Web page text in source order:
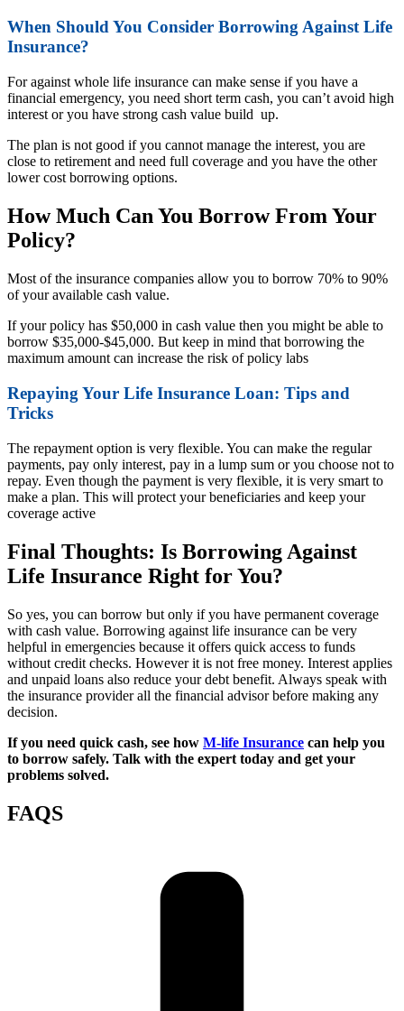
When Should You Consider Borrowing Against Life
Insurance?
For against whole life insurance can make sense if you have a
financial emergency, you need short term cash, you can’t avoid high
interest or you have strong cash value build up.
The plan is not good if you cannot manage the interest, you are
close to retirement and need full coverage and you have the other
lower cost borrowing options.
How Much Can You Borrow From Your
Policy?
Most of the insurance companies allow you to borrow 70% to 90%
of your available cash value.
If your policy has $50,000 in cash value then you might be able to
borrow $35,000-$45,000. But keep in mind that borrowing the
maximum amount can increase the risk of policy labs
Repaying Your Life Insurance Loan: Tips and
Tricks
The repayment option is very flexible. You can make the regular
payments, pay only interest, pay in a lump sum or you choose not to
repay. Even though the payment is very flexible, it is very smart to
make a plan. This will protect your beneficiaries and keep your
coverage active
Final Thoughts: Is Borrowing Against
Life Insurance Right for You?
So yes, you can borrow but only if you have permanent coverage
with cash value. Borrowing against life insurance can be very
helpful in emergencies because it offers quick access to funds
without credit checks. However it is not free money. Interest applies
and unpaid loans also reduce your debt benefit. Always speak with
the insurance provider all the financial advisor before making any
decision.
If you need quick cash, see how M-life Insurance can help you
to borrow safely. Talk with the expert today and get your
problems solved.
FAQS